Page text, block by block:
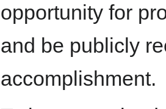
opportunity for
and be publicly
accomplishment.